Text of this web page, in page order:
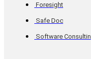
Foresight
Safe Doc
Software